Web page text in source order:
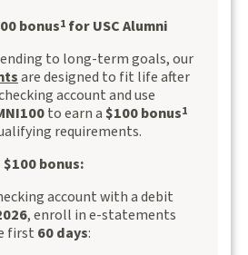
bonus1 for USC Alumni
to long-term goals, our
are designed to fit life after
account and use
to earn a$100 bonus1
requirements.
bonus:
account with a debit
, enroll in e-statements
first 60 days: